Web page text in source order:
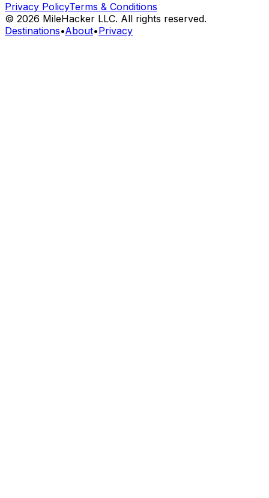
Privacy PolicyTerms & Conditions
© 2026 MileHacker LLC. All rights reserved.
Destinations•About•Privacy